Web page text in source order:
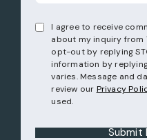
I agree to receive
about my inquiry from
opt-out by replying
information by
varies. Message and
review our Privacy
used.
Submit